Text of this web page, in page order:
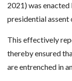
2021) was
presidential assent
This effectively
thereby ensured
are entrenched in